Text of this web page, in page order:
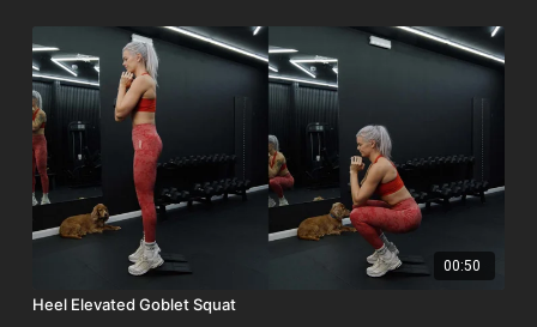
00:50
Heel Elevated Goblet Squat